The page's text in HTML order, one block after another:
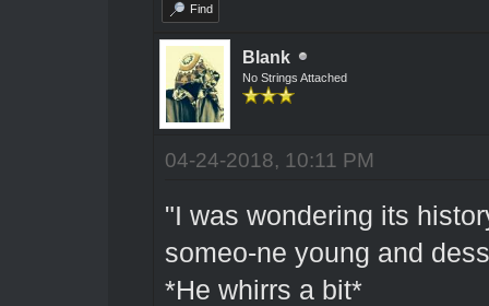
Find
Blank
No Strings Attached
04-24-2018, 10:11 PM
"I was wondering its
someo-ne young and
*He whirrs a bit*